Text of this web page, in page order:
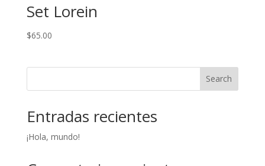
Set Lorein
$65.00
Search
Entradas recientes
¡Hola, mundo!